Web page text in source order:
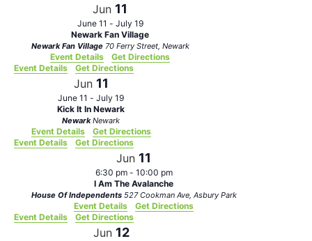
Jun 11
June 11 - July 19
Newark Fan Village
Newark Fan Village 70 Ferry Street, Newark
Event Details
Get Directions
Event Details
Get Directions
Jun 11
June 11 - July 19
Kick It In Newark
NewarkNewark
Event Details
Get Directions
Event Details
Get Directions
Jun 11
6:30 pm - 10:00 pm
I Am The Avalanche
House Of Independents 527 Cookman Ave, Asbury Park
Event Details
Get Directions
Event Details
Get Directions
Jun 12